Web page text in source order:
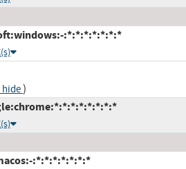
:*:*:*:*:*:*:*
hide)
:*:*:*:*:*:*:*